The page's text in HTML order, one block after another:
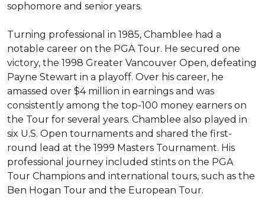
sophomore and senior years.
Turning professional in 1985, Chamblee had a
notable career on the PGA Tour. He secured one
victory, the 1998 Greater Vancouver Open, defeating
Payne Stewart in a playoff. Over his career, he
amassed over $4 million in earnings and was
consistently among the top-100 money earners on
the Tour for several years. Chamblee also played in
six U.S. Open tournaments and shared the first-
round lead at the 1999 Masters Tournament. His
professional journey included stints on the PGA
Tour Champions and international tours, such as the
Ben Hogan Tour and the European Tour.